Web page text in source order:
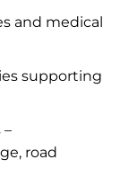
and medical
supporting
–
road